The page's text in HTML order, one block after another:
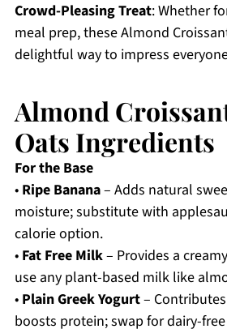
Crowd-Pleasing Treat: Whether
meal prep, these Almond
delightful way to impress
Almond
Oats Ingredients
For the Base
• Ripe Banana– Adds natural
moisture; substitute with
calorie option.
• Fat Free Milk– Provides a
use any plant-based milk like
• Plain Greek Yogurt–
boosts protein; swap for dairy-